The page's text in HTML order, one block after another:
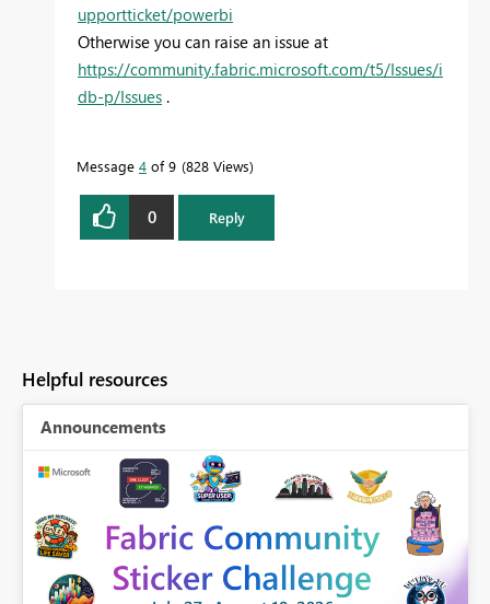
upportticket/powerbi
Otherwise you can raise an issue at
https://community.fabric.microsoft.com/t5/Issues/i
db-p/Issues .
Message 4 of 9 828 Views
0 Reply
Helpful resources
Announcements